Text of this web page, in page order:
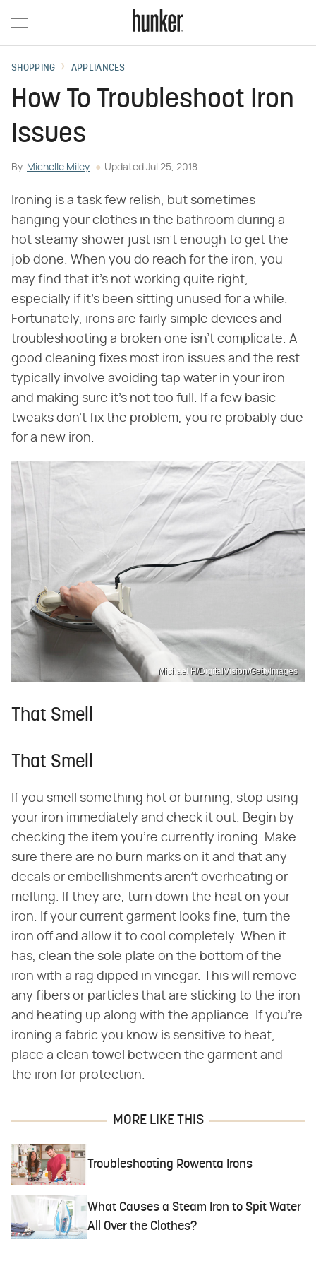
SHOPPING APPLIANCES
How To Troubleshoot Iron
Issues
By Michelle Miley Updated Jul 25, 2018
Ironing is a task few relish, but sometimes
hanging your clothes in the bathroom during a
hot steamy shower just isn't enough to get the
job done. When you do reach for the iron, you
may find that it's not working quite right,
especially if it's been sitting unused for a while.
Fortunately, irons are fairly simple devices and
troubleshooting a broken one isn't complicate. A
good cleaning fixes most iron issues and the rest
typically involve avoiding tap water in your iron
and making sure it's not too full. If a few basic
tweaks don't fix the problem, you're probably due
for a new iron.
Michael H/DigitalVision/GettyImages
That Smell
That Smell
If you smell something hot or burning, stop using
your iron immediately and check it out. Begin by
checking the item you're currently ironing. Make
sure there are no burn marks on it and that any
decals or embellishments aren't overheating or
melting. If they are, turn down the heat on your
iron. If your current garment looks fine, turn the
iron off and allow it to cool completely. When it
has, clean the sole plate on the bottom of the
iron with a rag dipped in vinegar. This will remove
any fibers or particles that are sticking to the iron
and heating up along with the appliance. If you're
ironing a fabric you know is sensitive to heat,
place a clean towel between the garment and
the iron for protection.
MORE LIKE THIS
Troubleshooting Rowenta Irons
What Causes a Steam Iron to Spit Water
All Over the Clothes?